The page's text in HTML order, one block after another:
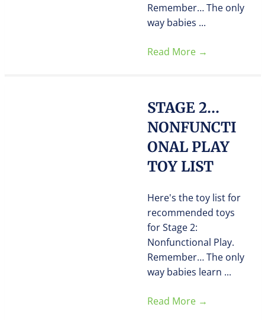
Remember… The only
way babies ...
Read More →
STAGE 2…
NONFUNCTI
ONAL PLAY
TOY LIST
Here's the toy list for
recommended toys
for Stage 2:
Nonfunctional Play.
Remember… The only
way babies learn ...
Read More →